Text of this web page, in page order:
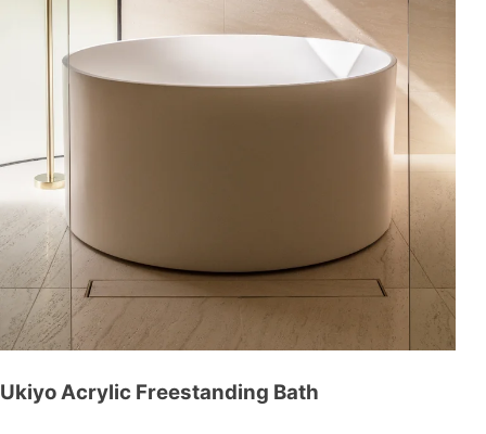
Ukiyo Acrylic Freestanding Bath